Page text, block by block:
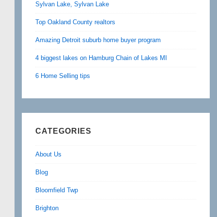
Sylvan Lake, Sylvan Lake
Top Oakland County realtors
Amazing Detroit suburb home buyer program
4 biggest lakes on Hamburg Chain of Lakes MI
6 Home Selling tips
CATEGORIES
About Us
Blog
Bloomfield Twp
Brighton